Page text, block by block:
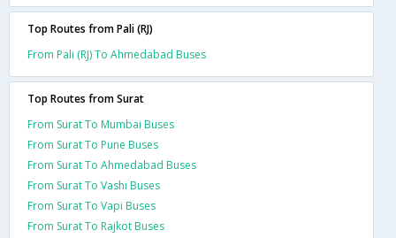
Top Routes from Pali (RJ)
From Pali (RJ) To Ahmedabad Buses
Top Routes from Surat
From Surat To Mumbai Buses
From Surat To Pune Buses
From Surat To Ahmedabad Buses
From Surat To Vashi Buses
From Surat To Vapi Buses
From Surat To Rajkot Buses